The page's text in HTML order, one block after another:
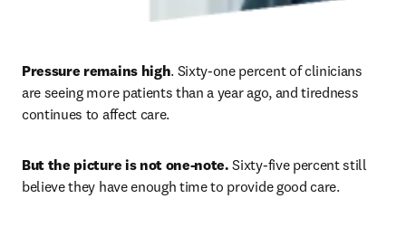
Pressure remains high. Sixty-one percent of clinicians
are seeing more patients than a year ago, and tiredness
continues to affect care.
But the picture is not one-note. Sixty-five percent still
believe they have enough time to provide good care.